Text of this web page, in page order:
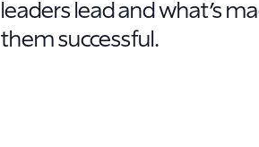
leaders lead and what’s
them successful.